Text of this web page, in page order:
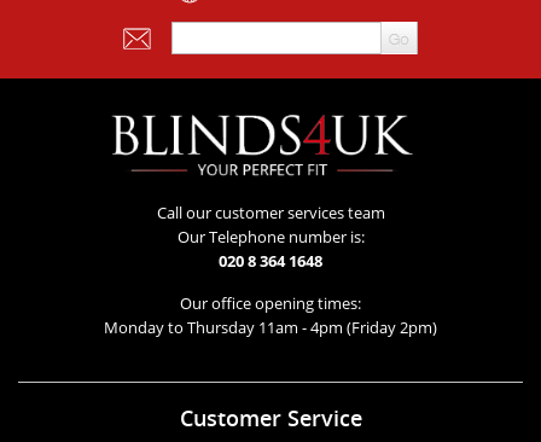
Call our customer services team
Our Telephone number is:
020 8 364 1648
Our office opening times:
Monday to Thursday 11am - 4pm (Friday 2pm)
Customer Service